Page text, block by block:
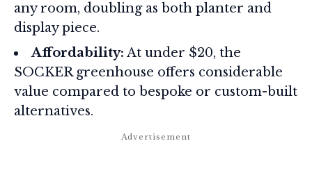
any room, doubling as both planter and
display piece.
Affordability: At under $20, the
SOCKER greenhouse offers considerable
value compared to bespoke or custom-built
alternatives.